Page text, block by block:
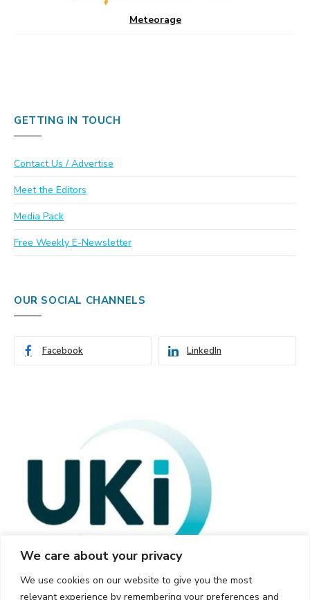
We care about your privacy
We use cookies on our website to give you the most
relevant experience by remembering your preferences and
Meteorage
GETTING IN TOUCH
Contact Us / Advertise
Meet the Editors
Media Pack
Free Weekly E-Newsletter
OUR SOCIAL CHANNELS
Facebook LinkedIn